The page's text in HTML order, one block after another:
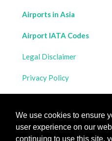
We use cookies to ensure
user experience on our
continuing to use this site,
Airports in Asia
Airport IATA Codes
Legal Disclaimer
Privacy Policy
All rights reserved for Flight
Calculate the distance and